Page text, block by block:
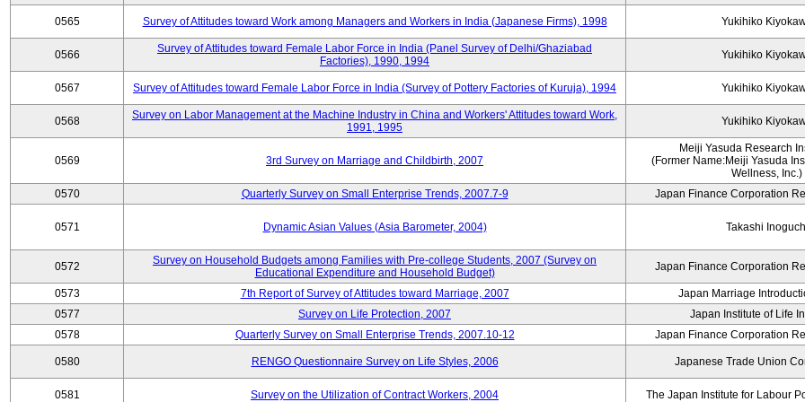
0565 Survey of Attitudes toward Work among Managers and Workers in India (Japanese Firms), 1998 Yukihiko
0566
Survey of Attitudes toward Female Labor Force in India (Panel Survey of Delhi/Ghaziabad
Factories), 1990, 1994
Yukihiko
0567 Survey of Attitudes toward Female Labor Force in India (Survey of Pottery Factories of Kuruja), 1994 Yukihiko
0568
Survey on Labor Management at the Machine Industry in China and Workers' Attitudes toward Work,
1991, 1995
Yukihiko
0569 3rd Survey on Marriage and Childbirth, 2007
Meiji Yasuda Research
(Former Name:Meiji Yasuda
Wellness, Inc.)
0570
Quarterly Survey on Small Enterprise Trends, 2007.7-9 Japan Finance Corporation
0571 Dynamic Asian Values (Asia Barometer, 2004) Takashi
0572
Survey on Household Budgets among Families with Pre-college Students, 2007 (Survey on
Educational Expenditure and Household Budget)
Japan Finance Corporation
0573 7th Report of Survey of Attitudes toward Marriage, 2007
Japan Marriage
0577
Survey on Life Protection, 2007
Japan Institute of Life
0578
Quarterly Survey on Small Enterprise Trends, 2007.10-12 Japan Finance Corporation
0580 RENGO Questionnaire Survey on Life Styles, 2006 Japanese Trade Union
0581 Survey on the Utilization of Contract Workers, 2004 The Japan Institute for Labour